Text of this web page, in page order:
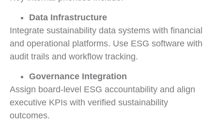
Data Infrastructure
Integrate sustainability data systems with financial
and operational platforms. Use ESG software with
audit trails and workflow tracking.
Governance Integration
Assign board-level ESG accountability and align
executive KPIs with verified sustainability
outcomes.